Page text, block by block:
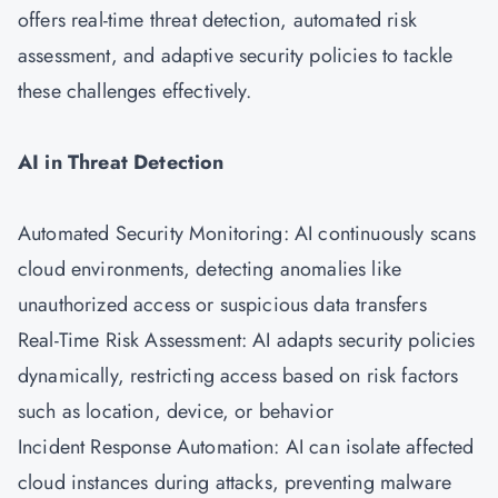
offers real-time threat detection, automated risk
assessment, and adaptive security policies to tackle
these challenges effectively.
AI in Threat Detection
Automated Security Monitoring: AI continuously scans
cloud environments, detecting anomalies like
unauthorized access or suspicious data transfers
Real-Time Risk Assessment: AI adapts security policies
dynamically, restricting access based on risk factors
such as location, device, or behavior
Incident Response Automation: AI can isolate affected
cloud instances during attacks, preventing malware